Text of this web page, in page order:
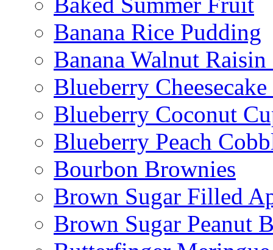
Banana Rice Pudding
Banana Walnut
Blueberry Cheesecake
Blueberry Coconut
Blueberry Peach
Bourbon Brownies
Brown Sugar Filled
Brown Sugar Peanut